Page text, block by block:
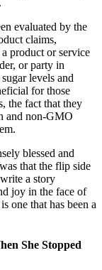
evaluated by the
claims,
product or service
or party in
levels and
for those
the fact that they
and non-GMO
blessed and
that the flip side
a story
joy in the face of
one that has been a
She Stopped